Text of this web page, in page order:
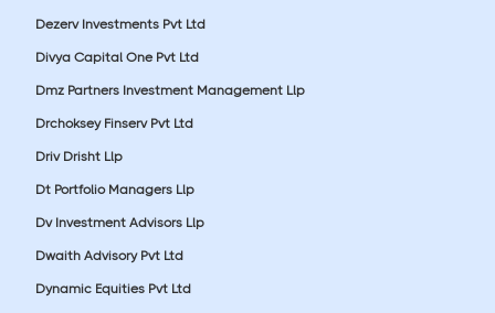
Dezerv Investments Pvt Ltd
Divya Capital One Pvt Ltd
Dmz Partners Investment Management Llp
Drchoksey Finserv Pvt Ltd
Driv Drisht Llp
Dt Portfolio Managers Llp
Dv Investment Advisors Llp
Dwaith Advisory Pvt Ltd
Dynamic Equities Pvt Ltd